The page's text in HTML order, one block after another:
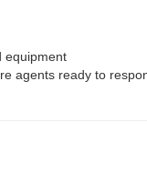
equipment
agents ready to